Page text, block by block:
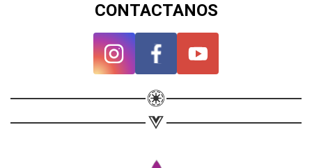
CONTACTANOS